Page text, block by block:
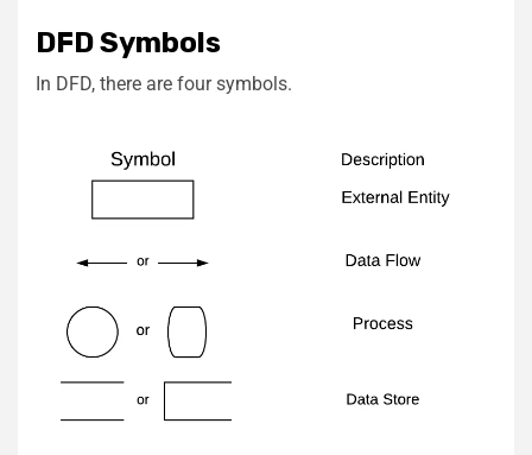
DFD Symbols
In DFD, there are four symbols.